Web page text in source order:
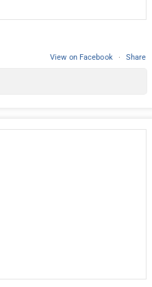
View on Facebook · Share